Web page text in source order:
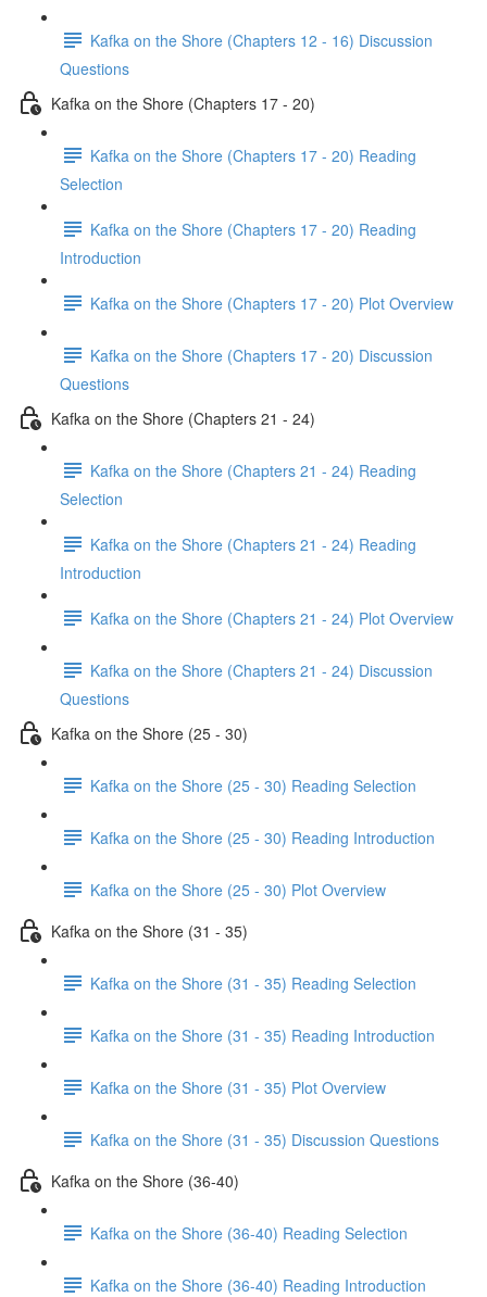
Kafka on the Shore (Chapters 12 - 16) Discussion
Questions
Kafka on the Shore (Chapters 17 - 20)
Kafka on the Shore (Chapters 17 - 20) Reading
Selection
Kafka on the Shore (Chapters 17 - 20) Reading
Introduction
Kafka on the Shore (Chapters 17 - 20) Plot Overview
Kafka on the Shore (Chapters 17 - 20) Discussion
Questions
Kafka on the Shore (Chapters 21 - 24)
Kafka on the Shore (Chapters 21 - 24) Reading
Selection
Kafka on the Shore (Chapters 21 - 24) Reading
Introduction
Kafka on the Shore (Chapters 21 - 24) Plot Overview
Kafka on the Shore (Chapters 21 - 24) Discussion
Questions
Kafka on the Shore (25 - 30)
Kafka on the Shore (25 - 30) Reading Selection
Kafka on the Shore (25 - 30) Reading Introduction
Kafka on the Shore (25 - 30) Plot Overview
Kafka on the Shore (31 - 35)
Kafka on the Shore (31 - 35) Reading Selection
Kafka on the Shore (31 - 35) Reading Introduction
Kafka on the Shore (31 - 35) Plot Overview
Kafka on the Shore (31 - 35) Discussion Questions
Kafka on the Shore (36-40)
Kafka on the Shore (36-40) Reading Selection
Kafka on the Shore (36-40) Reading Introduction